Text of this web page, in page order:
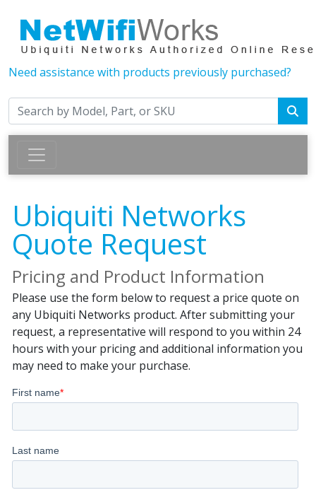
Need assistance with products previously purchased?
Ubiquiti Networks
Quote Request
Pricing and Product Information
Please use the form below to request a price quote on
any Ubiquiti Networks product. After submitting your
request, a representative will respond to you within 24
hours with your pricing and additional information you
may need to make your purchase.